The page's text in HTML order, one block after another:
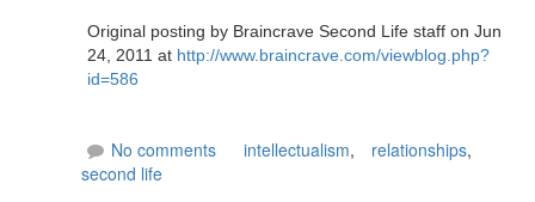
Original posting by Braincrave Second Life staff on Jun
24, 2011 at http://www.braincrave.com/viewblog.php?
id=586
No comments intellectualism, relationships,
second life